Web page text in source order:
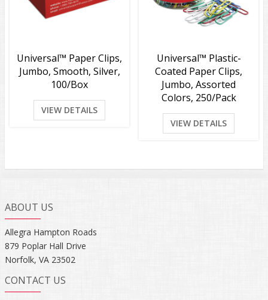
Universal™ Paper Clips,
Jumbo, Smooth, Silver,
100/Box
VIEW DETAILS
Universal™ Plastic-
Coated Paper Clips,
Jumbo, Assorted
Colors, 250/Pack
VIEW DETAILS
ABOUT US
Allegra Hampton Roads
879 Poplar Hall Drive
Norfolk, VA 23502
CONTACT US